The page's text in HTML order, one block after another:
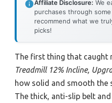
Affiliate Disclosure: We
purchases through
recommend what we
picks!
The first thing that caught
Treadmill 12% Incline,
how solid and smooth the
The thick, anti-slip belt